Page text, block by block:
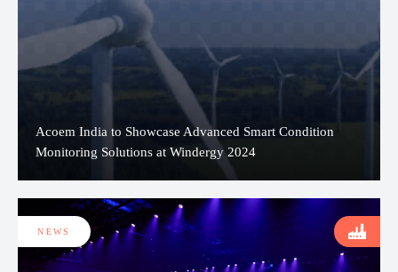
Acoem India to Showcase Advanced Smart Condition
Monitoring Solutions at Windergy 2024
NEWS